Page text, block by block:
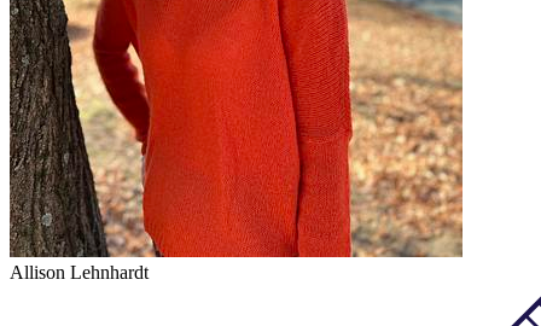
Allison Lehnhardt